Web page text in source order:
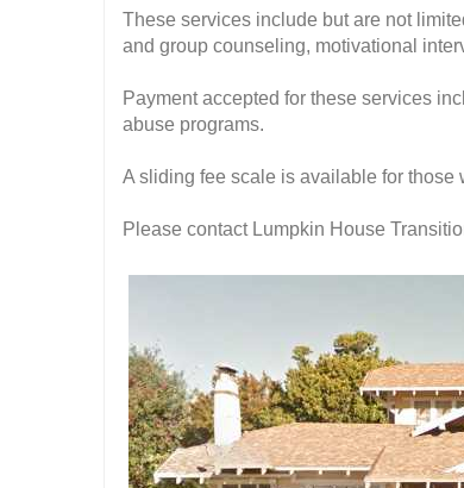
These services include but are not
and group counseling, motivational
Payment accepted for these services
abuse programs.
A sliding fee scale is available for those
Please contact Lumpkin House